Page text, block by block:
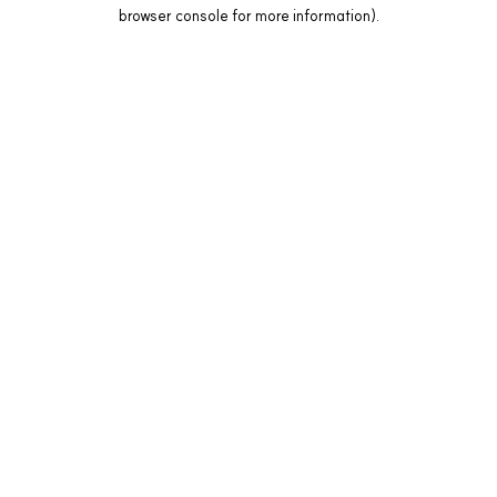
browser console for more information).